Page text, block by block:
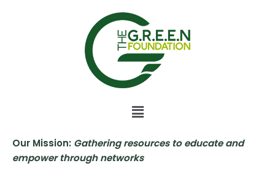
Our Mission: Gathering resources to educate and
empower through networks